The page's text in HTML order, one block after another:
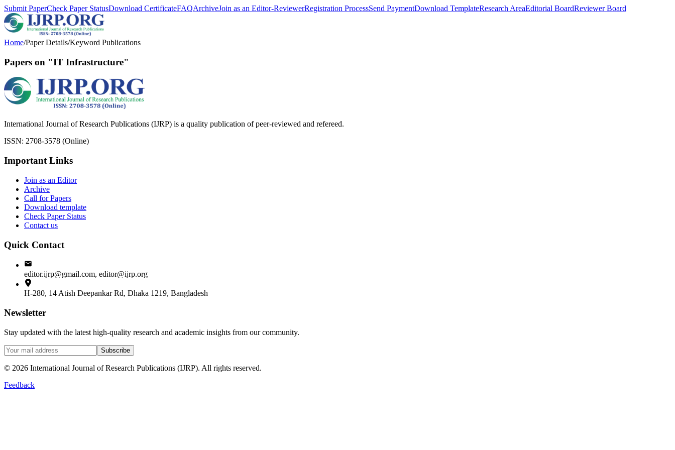
Submit PaperCheck Paper StatusDownload CertificateFAQArchiveJoin as an Editor-ReviewerRegistration ProcessSend PaymentDownload TemplateResearch AreaEditorial BoardReviewer Board
Home/Paper Details/Keyword Publications
Papers on "IT Infrastructure"
International Journal of Research Publications (IJRP) is a quality publication of peer-reviewed and refereed.
ISSN: 2708-3578 (Online)
Important Links
Join as an Editor
Archive
Call for Papers
Download template
Check Paper Status
Contact us
Quick Contact
editor.ijrp@gmail.com, editor@ijrp.org
H-280, 14 Atish Deepankar Rd, Dhaka 1219, Bangladesh
Newsletter
Stay updated with the latest high-quality research and academic insights from our community.
Subscribe
© 2026 International Journal of Research Publications (IJRP). All rights reserved.
Feedback